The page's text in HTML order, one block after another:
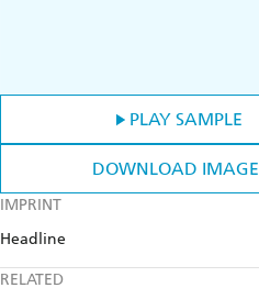
PLAY SAMPLE
DOWNLOAD IMAGE
IMPRINT
Headline
RELATED